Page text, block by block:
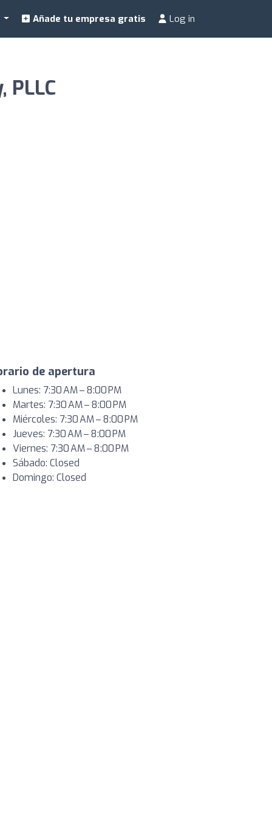
Añade tu empresa gratis Log in
PLLC
de apertura
Lunes: 7:30 AM – 8:00 PM
Martes: 7:30 AM – 8:00 PM
Miércoles: 7:30 AM – 8:00 PM
Jueves: 7:30 AM – 8:00 PM
Viernes: 7:30 AM – 8:00 PM
Sábado: Closed
Domingo: Closed